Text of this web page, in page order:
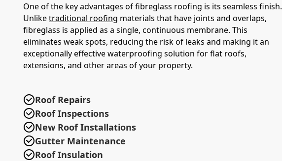
One of the key advantages of fibreglass roofing is its seamless finish.
Unliketraditional roofing materials that have joints and overlaps,
fibreglass is applied as a single, continuous membrane. This
eliminates weak spots, reducing the risk of leaks and making it an
exceptionally effective waterproofing solution for flat roofs,
extensions, and other areas of your property.
Roof Repairs
Roof Inspections
New Roof Installations
Gutter Maintenance
Roof Insulation